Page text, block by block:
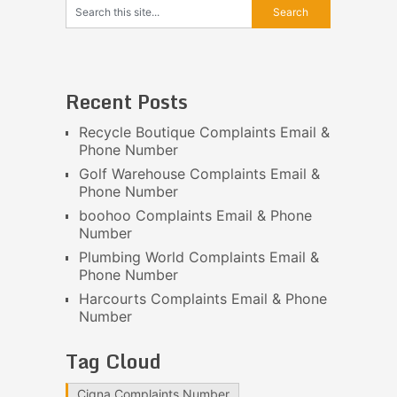
Recent Posts
Recycle Boutique Complaints Email &
Phone Number
Golf Warehouse Complaints Email &
Phone Number
boohoo Complaints Email & Phone
Number
Plumbing World Complaints Email &
Phone Number
Harcourts Complaints Email & Phone
Number
Tag Cloud
Cigna Complaints Number